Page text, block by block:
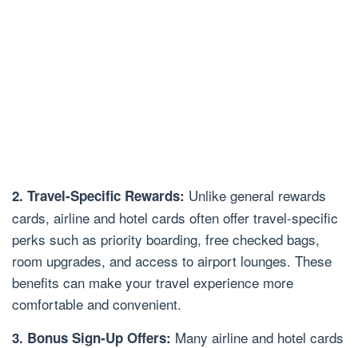
2. Travel-Specific Rewards: Unlike general rewards
cards, airline and hotel cards often offer travel-specific
perks such as priority boarding, free checked bags,
room upgrades, and access to airport lounges. These
benefits can make your travel experience more
comfortable and convenient.
3. Bonus Sign-Up Offers: Many airline and hotel cards